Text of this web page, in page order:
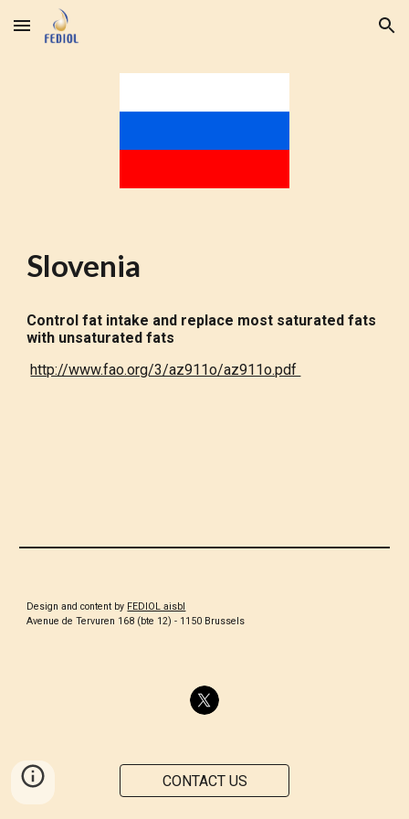
Skip to main content Skip to navigation
Slovenia
Control fat intake and replace most saturated fats
with unsaturated fats
http://www.fao.org/3/az911o/az911o.pdf
Design and content by FEDIOL aisbl
Avenue de Tervuren 168 (bte 12) - 1150 Brussels
CONTACT US